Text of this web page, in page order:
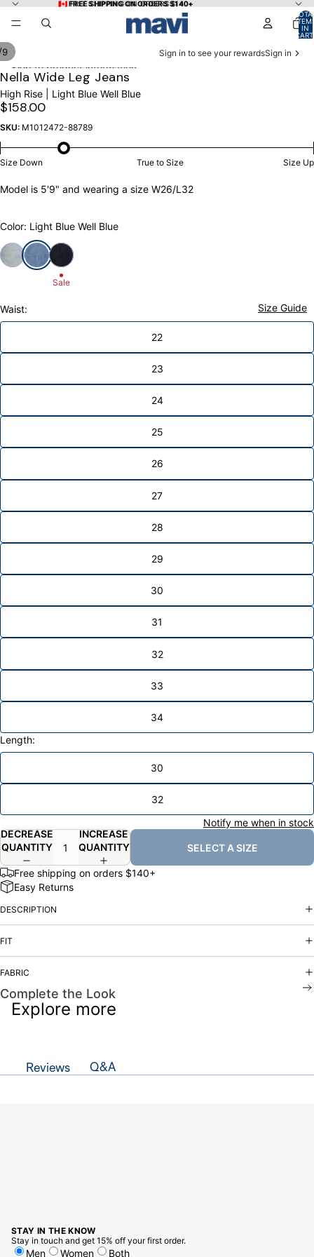
🇨🇦 FREE SHIPPING ON ORDERS $140+
🇨🇦 FREE SHIPPING ON ORDERS $140+
IN
Sign in to see your rewardsSign in
Skip to product information
9
OPEN
IMAGE
IN
FULL
SCREEN
OPEN
IMAGE
IN
FULL
SCREEN
OPEN
IMAGE
IN
FULL
SCREEN
OPEN
IMAGE
IN
FULL
SCREEN
OPEN
IMAGE
IN
FULL
SCREEN
OPEN
IMAGE
IN
FULL
SCREEN
OPEN
IMAGE
IN
FULL
SCREEN
OPEN
IMAGE
IN
FULL
SCREEN
OPEN
IMAGE
IN
FULL
SCREEN
Nella Wide Leg Jeans
High Rise | Light Blue Well Blue
$158.00
SKU: M1012472-88789
Size Down True to Size Size Up
Model is 5'9" and wearing a size W26/L32
Color: Light Blue Well Blue
Sale
Size Guide
Waist:
22
23
24
25
26
27
28
29
30
31
32
33
34
Length:
30
32
Notify me when in stock
DECREASE
QUANTITY
INCREASE
QUANTITY
SELECT A SIZE
Free shipping on orders $140+
Easy Returns
DESCRIPTION
FIT
FABRIC
Complete the Look
Explore more
Reviews Q&A
STAY IN THE KNOW
Stay in touch and get 15% off your first order.
Men Women Both